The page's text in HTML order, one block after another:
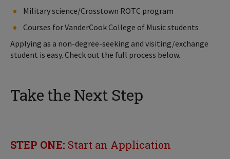
Military science/Crosstown ROTC program
Courses for VanderCook College of Music students
Applying as a non-degree-seeking and visiting/exchange
student is easy. Check out the full process below.
Take the Next Step
STEP ONE: Start an Application